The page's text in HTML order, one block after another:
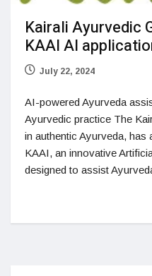
Kairali Ayurvedic
KAAI AI
July 22, 2024
AI-powered Ayurveda
Ayurvedic practice The
in authentic Ayurveda, has
KAAI, an innovative
designed to assist